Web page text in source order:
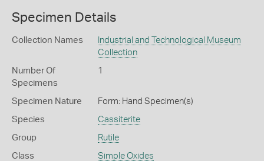
Specimen Details
Collection Names
Industrial and Technological Museum
Collection
Number Of
Specimens
1
Specimen Nature Form: Hand Specimen(s)
Species Cassiterite
Group Rutile
Class Simple Oxides